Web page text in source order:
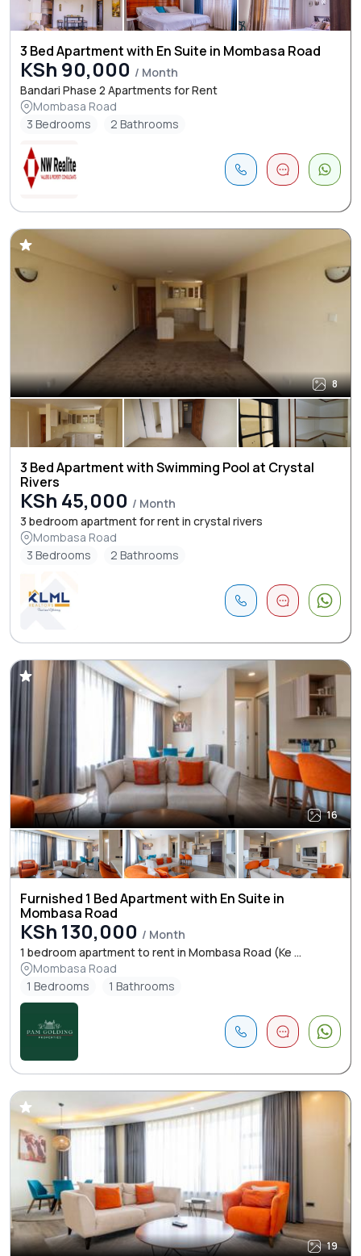
3 Bed Apartment with En Suite in Mombasa Road
KSh 90,000 / Month
Bandari Phase 2 Apartments for Rent
Mombasa Road
3 Bedrooms
2 Bathrooms
8
3 Bed Apartment with Swimming Pool at Crystal
Rivers
KSh 45,000 / Month
3 bedroom apartment for rent in crystal rivers
Mombasa Road
3 Bedrooms
2 Bathrooms
16
Furnished 1 Bed Apartment with En Suite in
Mombasa Road
KSh 130,000 / Month
1 bedroom apartment to rent in Mombasa Road (Ke ...
Mombasa Road
1 Bedrooms
1 Bathrooms
19